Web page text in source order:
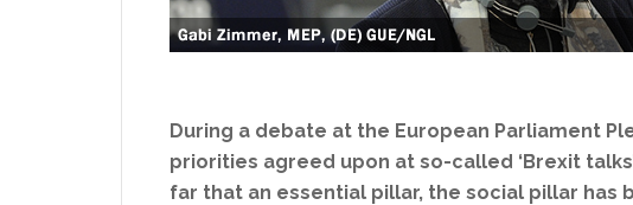
During a debate at the European Parliament
priorities agreed upon at so-called ‘Brexit
far that an essential pillar, the social pillar has